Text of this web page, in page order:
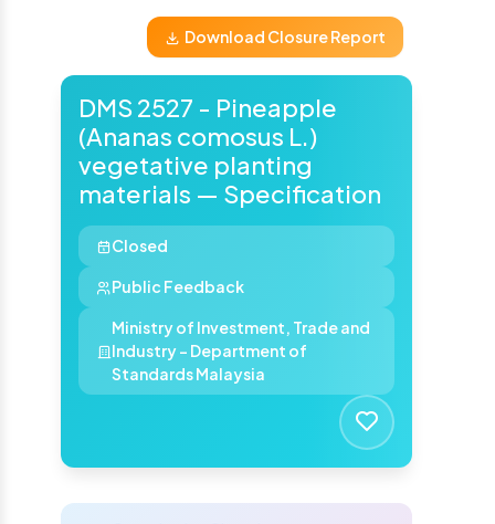
Download Closure Report
DMS 2527 - Pineapple
(Ananas comosus L.)
vegetative planting
materials — Specification
Closed
Public Feedback
Ministry of Investment, Trade and
Industry - Department of
Standards Malaysia